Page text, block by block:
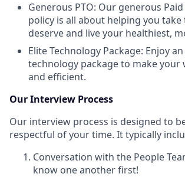
Generous PTO: Our generous
policy is all about helping you take
deserve and live your healthiest,
Elite Technology Package: Enjoy
technology package to make your
and efficient.
Our Interview Process
Our interview process is designed to
respectful of your time. It typically
Conversation with the People
know one another first!